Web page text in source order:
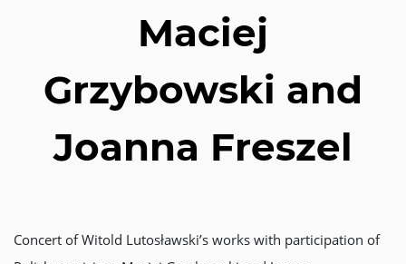
Maciej
Grzybowski and
Joanna Freszel
Concert of Witold Lutosławski’s works with participation of